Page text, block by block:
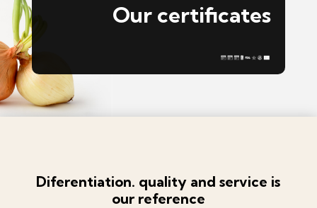
Our certificates
Diferentiation. quality and service is
our reference